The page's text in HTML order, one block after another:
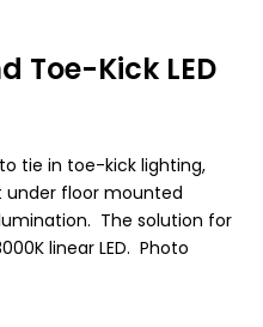
Toe-Kick LED
tie in toe-kick lighting,
floor mounted
The solution for
linear LED. Photo